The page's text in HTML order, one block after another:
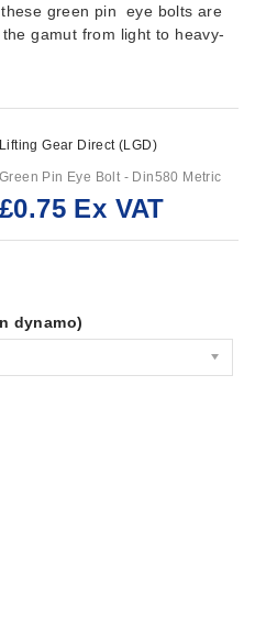
, these green pin eye bolts are
gamut from light to heavy-
Lifting Gear Direct (LGD)
Green Pin Eye Bolt - Din580 Metric
£0.75 Ex VAT
dynamo)